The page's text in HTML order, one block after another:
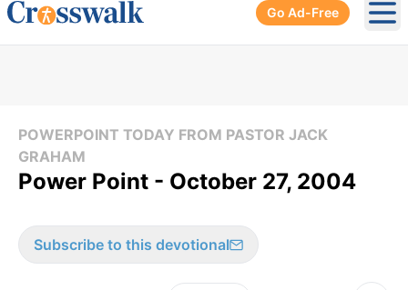
Go Ad-Free
POWERPOINT TODAY FROM PASTOR JACK
GRAHAM
Power Point - October 27, 2004
Subscribe to this devotional